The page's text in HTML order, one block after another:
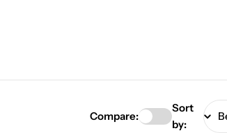
Compare:
Sort
by: